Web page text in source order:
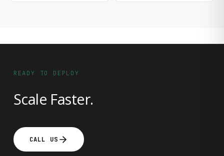
READY TO DEPLOY
Scale Faster.
CALL US